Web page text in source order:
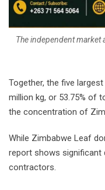
The independent market
Together, the five
million kg, or 53.75% of
the concentration of
While Zimbabwe Leaf
report shows significant
contractors.